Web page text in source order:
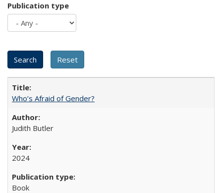
Publication type
Who’s Afraid of Gender?
Judith Butler
2024
Book